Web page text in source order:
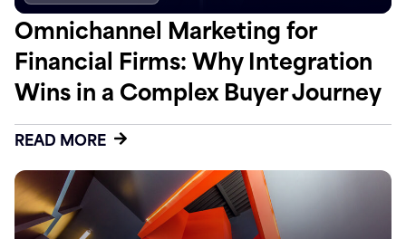
Omnichannel Marketing for
Financial Firms: Why Integration
Wins in a Complex Buyer Journey
READ MORE